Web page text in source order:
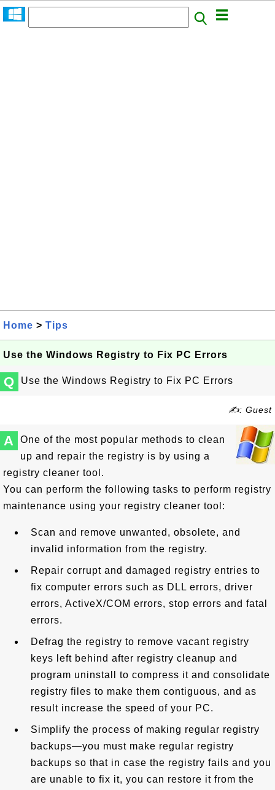
Home > Tips
Use the Windows Registry to Fix PC Errors
Q Use the Windows Registry to Fix PC Errors
✍: Guest
A
One of the most popular methods to clean
up and repair the registry is by using a
registry cleaner tool.
You can perform the following tasks to perform registry
maintenance using your registry cleaner tool:
Scan and remove unwanted, obsolete, and
invalid information from the registry.
Repair corrupt and damaged registry entries to
fix computer errors such as DLL errors, driver
errors, ActiveX/COM errors, stop errors and fatal
errors.
Defrag the registry to remove vacant registry
keys left behind after registry cleanup and
program uninstall to compress it and consolidate
registry files to make them contiguous, and as
result increase the speed of your PC.
Simplify the process of making regular registry
backups—you must make regular registry
backups so that in case the registry fails and you
are unable to fix it, you can restore it from the